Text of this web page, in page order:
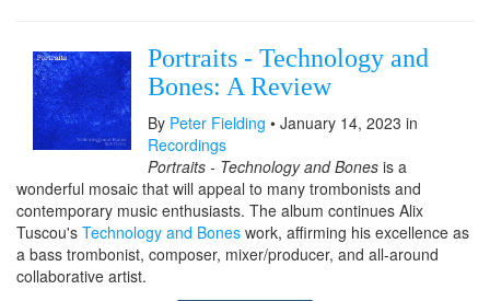
Portraits - Technology and
Bones: A Review
By Peter Fielding • January 14, 2023 in
Recordings
Portraits - Technology and Bones is a
wonderful mosaic that will appeal to many trombonists and
contemporary music enthusiasts. The album continues Alix
Tuscou's Technology and Bones work, affirming his excellence as
a bass trombonist, composer, mixer/producer, and all-around
collaborative artist.